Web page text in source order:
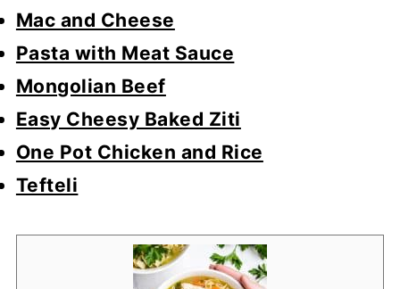
Mac and Cheese
Pasta with Meat Sauce
Mongolian Beef
Easy Cheesy Baked Ziti
One Pot Chicken and Rice
Tefteli